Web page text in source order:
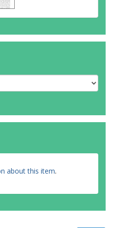
about this item.